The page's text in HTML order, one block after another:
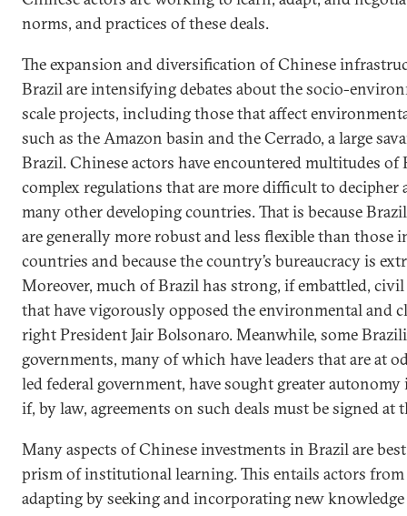
norms, and practices of these deals.
The expansion and diversification of Chinese
Brazil are intensifying debates about the socio-
scale projects, including those that affect
such as the Amazon basin and the Cerrado, a large
Brazil. Chinese actors have encountered multitudes of
complex regulations that are more difficult to decipher
many other developing countries. That is because
are generally more robust and less flexible than those
countries and because the country’s bureaucracy is
Moreover, much of Brazil has strong, if embattled,
that have vigorously opposed the environmental and
right President Jair Bolsonaro. Meanwhile, some
governments, many of which have leaders that are at
led federal government, have sought greater
if, by law, agreements on such deals must be signed at
Many aspects of Chinese investments in Brazil are
prism of institutional learning. This entails actors
adapting by seeking and incorporating new